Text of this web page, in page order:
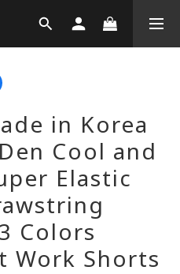
in Korea
Cool and
Elastic
Colors
Work Shorts